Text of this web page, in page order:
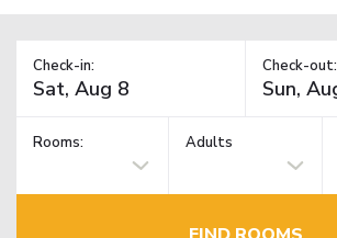
Check-in: Check-out:
Rooms: Adults